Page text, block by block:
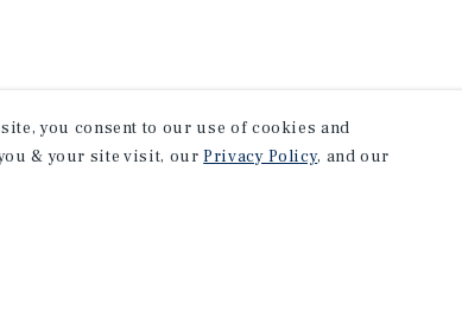
you consent to our use of cookies and
& your site visit, ourPrivacy Policy, and our